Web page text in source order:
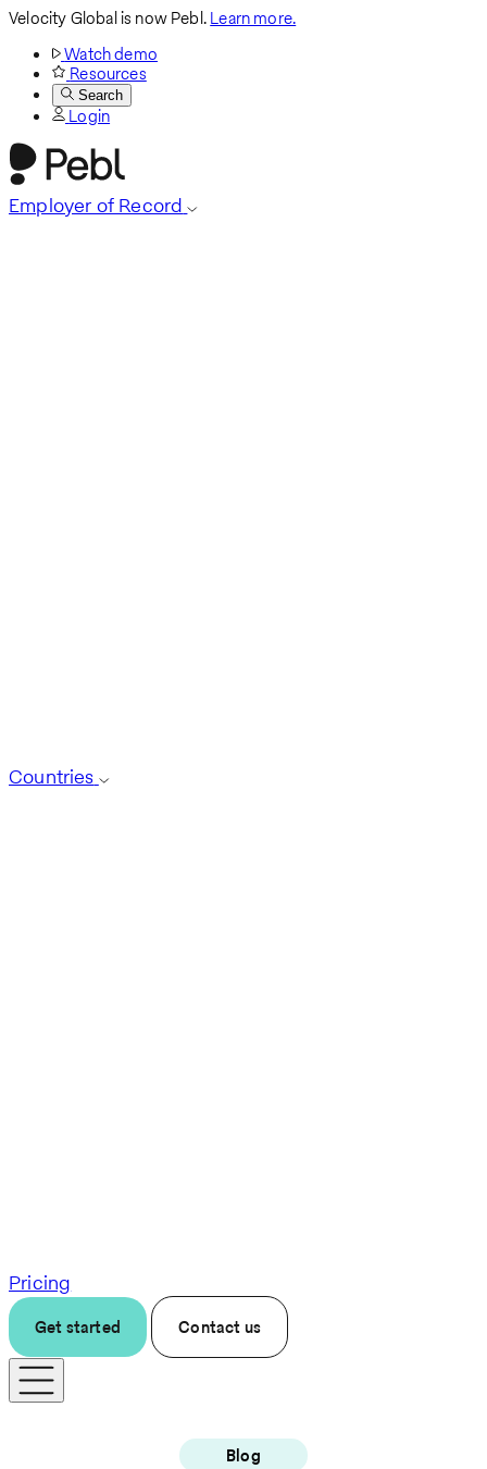
Velocity Global is now Pebl.Learn more.
Watch demo
Resources
Search
Login
Employer of Record
Countries
Pricing
Get started Contact us
Blog